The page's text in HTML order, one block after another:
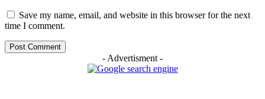
Save my name, email, and website in this browser for the next
time I comment.
- Advertisment -